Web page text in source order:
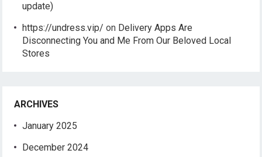
update)
https://undress.vip/ on Delivery Apps Are
Disconnecting You and Me From Our Beloved Local
Stores
ARCHIVES
January 2025
December 2024